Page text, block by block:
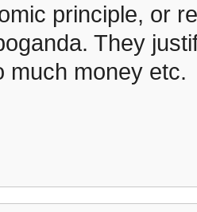
principle, or
They
much money etc.